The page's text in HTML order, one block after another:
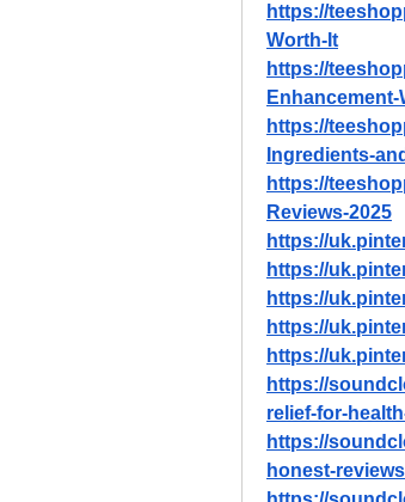
https://
Worth-It
https://
https://
Ingredients-
https://
Reviews-2025
https://
https://
https://
https://
https://
https://
relief-for-
https://
honest-